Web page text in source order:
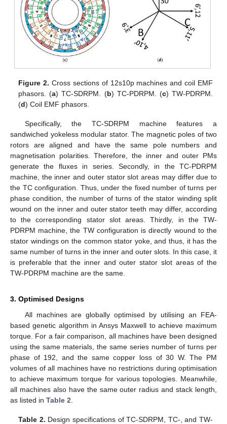
Figure 2. Cross sections of 12s10p machines and coil EMF
phasors. (a) TC-SDRPM. (b) TC-PDRPM. (c) TW-PDRPM.
(d) Coil EMF phasors.
Specifically, the TC-SDRPM machine features a
sandwiched yokeless modular stator. The magnetic poles of two
rotors are aligned and have the same pole numbers and
magnetisation polarities. Therefore, the inner and outer PMs
generate the fluxes in series. Secondly, in the TC-PDRPM
machine, the inner and outer stator slot areas may differ due to
the TC configuration. Thus, under the fixed number of turns per
phase condition, the number of turns of the stator winding split
wound on the inner and outer stator teeth may differ, according
to the corresponding stator slot areas. Thirdly, in the TW-
PDRPM machine, the TW configuration is directly wound to the
stator windings on the common stator yoke, and thus, it has the
same number of turns in the inner and outer slots. In this case, it
is preferable that the inner and outer stator slot areas of the
TW-PDRPM machine are the same.
3. Optimised Designs
All machines are globally optimised by utilising an FEA-
based genetic algorithm in Ansys Maxwell to achieve maximum
torque. For a fair comparison, all machines have been designed
using the same materials, the same series number of turns per
phase of 192, and the same copper loss of 30 W. The PM
volumes of all machines have no restrictions during optimisation
to achieve maximum torque for various topologies. Meanwhile,
all machines also have the same outer radius and stack length,
as listed in Table 2
Table 2. Design specifications of TC-SDRPM, TC-, and TW-